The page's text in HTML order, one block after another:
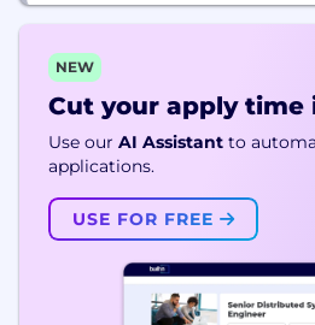
NEW
Cut your apply time
Use our AI Assistant to
applications.
USE FOR FREE